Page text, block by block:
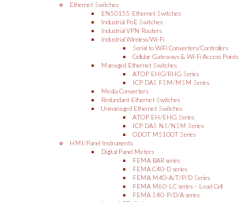
Ethernet Switches
EN50155 Ethernet Switches
Industrial PoE Switches
Industrial VPN Routers
Industrial Wireless/Wi-Fi
Serial to WiFi Converters/Controllers
Cellular Gateways & Wi-Fi Access Points
Managed Ethernet Switches
ATOP EHG/RHG Series
ICP DAS FSM/MSM Series
Media Converters
Redundant Ethernet Switches
Unmanaged Ethernet Switches
ATOP EH/EHG Series
ICP DAS NS/NSM Series
ODOT MS100T Series
HMI/Panel Instruments
Digital Panel Meters
FEMA BAR series
FEMA C40-D series
FEMA M40-A/T/P/D Series
FEMA M60-LC series – Load Cell
FEMA S40-P/D/A series